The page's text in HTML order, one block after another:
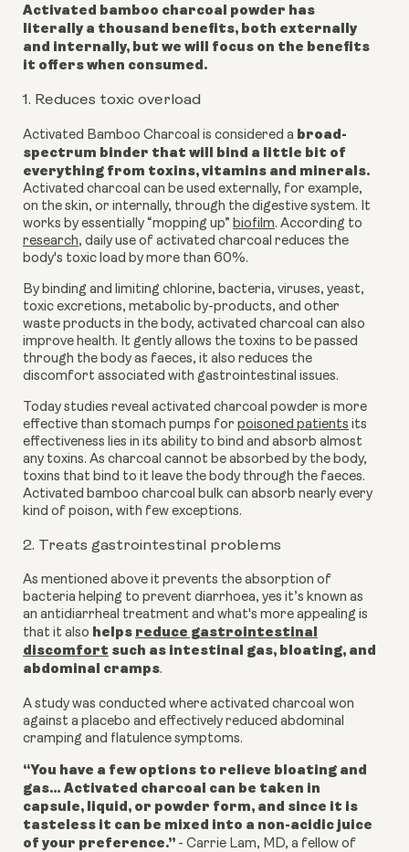
Activated bamboo charcoal powder has
literally a thousand benefits, both externally
and internally, but we will focus on the benefits
it offers when consumed.
1. Reduces toxic overload
Activated Bamboo Charcoal is considered a broad-
spectrum binder that will bind a little bit of
everything from toxins, vitamins and minerals.
Activated charcoal can be used externally, for example,
on the skin, or internally, through the digestive system. It
works by essentially “mopping up” biofilm. According to
research, daily use of activated charcoal reduces the
body's toxic load by more than 60%.
By binding and limiting chlorine, bacteria, viruses, yeast,
toxic excretions, metabolic by-products, and other
waste products in the body, activated charcoal can also
improve health. It gently allows the toxins to be passed
through the body as faeces, it also reduces the
discomfort associated with gastrointestinal issues.
Today studies reveal activated charcoal powder is more
effective than stomach pumps for poisoned patients its
effectiveness lies in its ability to bind and absorb almost
any toxins. As charcoal cannot be absorbed by the body,
toxins that bind to it leave the body through the faeces.
Activated bamboo charcoal bulk can absorb nearly every
kind of poison, with few exceptions.
2. Treats gastrointestinal problems
As mentioned above it prevents the absorption of
bacteria helping to prevent diarrhoea, yes it’s known as
an antidiarrheal treatment and what's more appealing is
that it also helps reduce gastrointestinal
discomfort such as intestinal gas, bloating, and
abdominal cramps.
A study was conducted where activated charcoal won
against a placebo and effectively reduced abdominal
cramping and flatulence symptoms.
“You have a few options to relieve bloating and
gas… Activated charcoal can be taken in
capsule, liquid, or powder form, and since it is
tasteless it can be mixed into a non-acidic juice
of your preference.” - Carrie Lam, MD, a fellow of